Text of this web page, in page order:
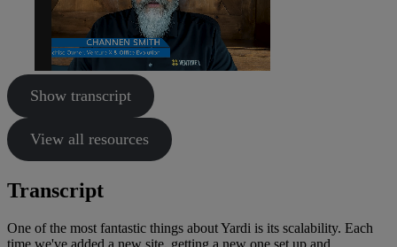
Show transcript
View all resources
Transcript
One of the most fantastic things about Yardi is its scalability. Each
time we've added a new site, getting a new one set up and